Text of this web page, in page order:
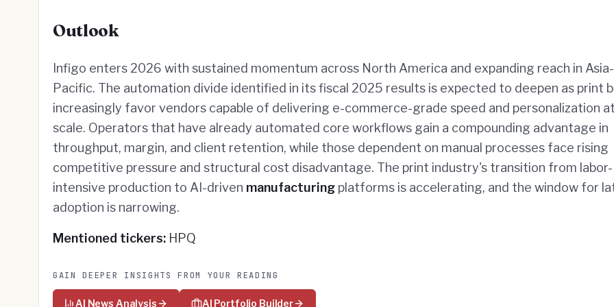
Outlook
Infigo enters 2026 with sustained momentum across North America and expanding reach in Asia-
Pacific. The automation divide identified in its fiscal 2025 results is expected to deepen as print
increasingly favor vendors capable of delivering e-commerce-grade speed and personalization at
scale. Operators that have already automated core workflows gain a compounding advantage in
throughput, margin, and client retention, while those dependent on manual processes face rising
competitive pressure and structural cost disadvantage. The print industry's transition from labor-
intensive production to AI-driven manufacturing platforms is accelerating, and the window for
adoption is narrowing.
Mentioned tickers: HPQ
GAIN DEEPER INSIGHTS FROM YOUR READING
AI News Analysis AI Portfolio Builder